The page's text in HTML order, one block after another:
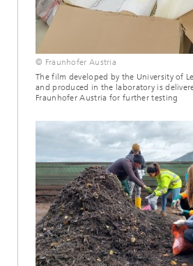
© Fraunhofer Austria
The film developed by the University of
and produced in the laboratory is
Fraunhofer Austria for further testing